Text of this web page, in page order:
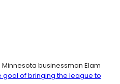
businessman Elam
goal of bringing the league to